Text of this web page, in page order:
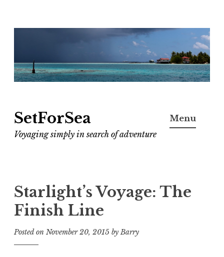
content
SetForSea
Voyaging simply in search of adventure
Menu
Starlight’s Voyage: The
Finish Line
Posted on November 20, 2015 byBarry